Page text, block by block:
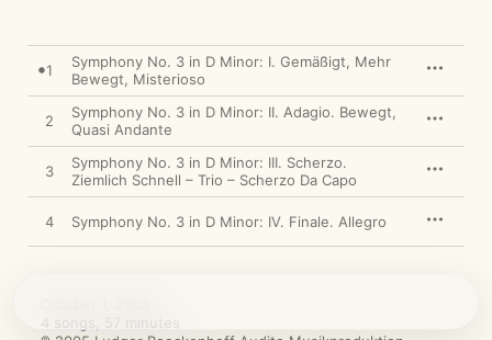
1
Symphony No. 3 in D Minor: I. Gemäßigt, Mehr
Bewegt, Misterioso
2
Symphony No. 3 in D Minor: II. Adagio. Bewegt,
Quasi Andante
3
Symphony No. 3 in D Minor: III. Scherzo.
Ziemlich Schnell – Trio – Scherzo Da Capo
4 Symphony No. 3 in D Minor: IV. Finale. Allegro
4 songs, 57 minutes